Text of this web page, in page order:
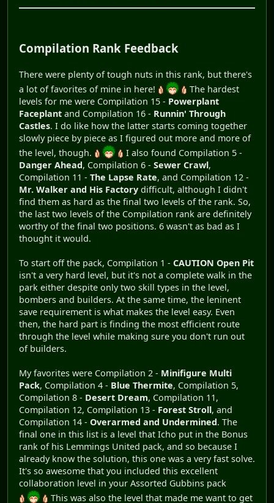
Compilation Rank Feedback
There were plenty of tough nuts in this rank, but there's
a lot of favorites of mine in here!
The hardest
levels for me were Compilation 15 - Powerplant
Faceplant and Compilation 16 - Runnin' Through
Castles. I do like how the latter starts coming together
slowly piece by piece as I figured out more and more of
the level, though.
I also found Compilation 5 -
Danger Ahead, Compilation 6 - Sewer Crawl,
Compilation 11 - The Lapse Rate, and Compilation 12 -
Mr. Walker and His Factory difficult, although I didn't
find them as hard as the final two levels of the rank. So,
the last two levels of the Compilation rank are definitely
worthy of the final two positions. 6 wasn't as bad as I
thought it would.
To start off the pack, Compilation 1 - CAUTION Open Pit
isn't a very hard level, but it's not a complete walk in the
park either despite only two skill types in the level,
bombers and builders. At the same time, the leninent
save requirement is what makes the level easy. Even
then, the hard part is finding the most efficient route
through the level while making sure you don't run out
of builders.
My favorites were Compilation 2 - Minifigure Multi
Pack, Compilation 4 - Blue Thermite, Compilation 5,
Compilation 8 - Desert Dream, Compilation 11,
Compilation 12, Compilation 13 - Forest Stroll, and
Compilation 14 - Overarmed and Undermined. The
final one in this list is a level that Icho put in the Bonus
rank of his Lemmings United pack, and so because I
already know the solution, this one was a very fast solve.
It's so awesome that you included this excellent
collaboration level in your Assorted Gubbins pack
This was also the level that made me want to get